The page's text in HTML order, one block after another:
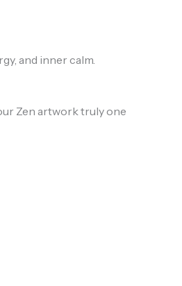
and inner calm.
Zen artwork truly one